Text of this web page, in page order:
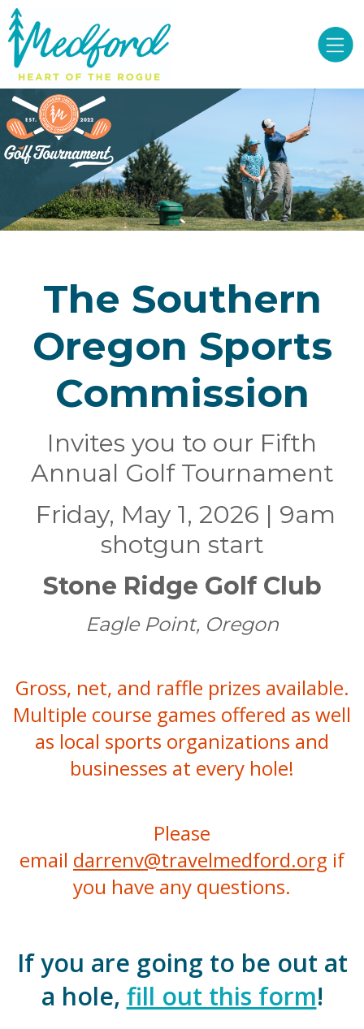
The Southern
Oregon Sports
Commission
Invites you to our Fifth
Annual Golf Tournament
Friday, May 1, 2026 | 9am
shotgun start
Stone Ridge Golf Club
Eagle Point, Oregon
Gross, net, and raffle prizes available.
Multiple course games offered as well
as local sports organizations and
businesses at every hole!
Please
email darrenv@travelmedford.org if
you have any questions.
If you are going to be out at
a hole, fill out this form!